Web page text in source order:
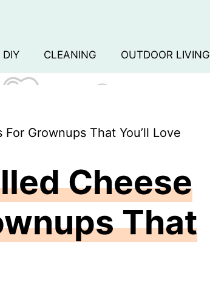
DIY CLEANING OUTDOOR LIVING
Grownups That You’ll Love
Cheese
That